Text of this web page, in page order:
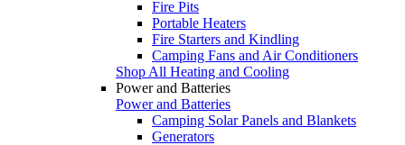
Fire Pits
Portable Heaters
Fire Starters and Kindling
Camping Fans and Air Conditioners
Shop All Heating and Cooling
Power and Batteries
Power and Batteries
Camping Solar Panels and Blankets
Generators